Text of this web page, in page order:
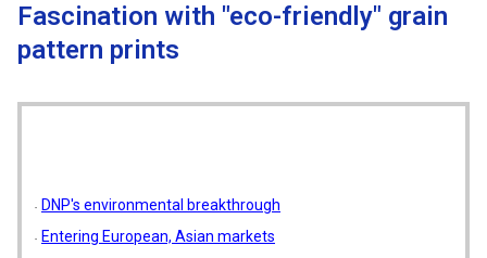
Fascination with "eco-friendly" grain
pattern prints
DNP's environmental breakthrough
Entering European, Asian markets